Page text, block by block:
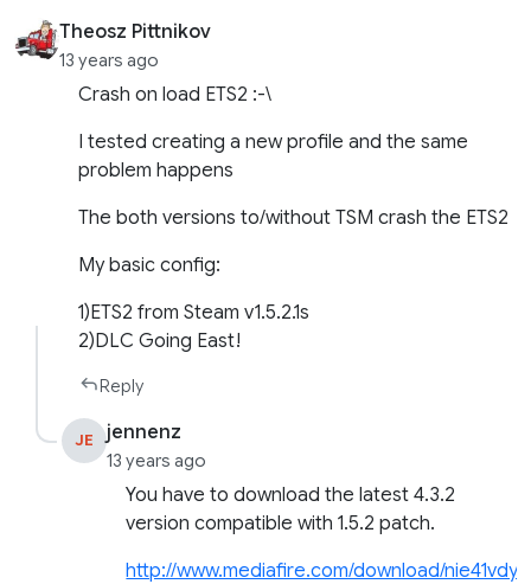
Theosz Pittnikov
13 years ago
Crash on load ETS2 :-\
I tested creating a new profile and the same
problem happens
The both versions to/without TSM crash the ETS2
My basic config:
1)ETS2 from Steam v1.5.2.1s
2)DLC Going East!
Reply
JE jennenz
13 years ago
You have to download the latest 4.3.2
version compatible with 1.5.2 patch.
http://www.mediafire.com/download/